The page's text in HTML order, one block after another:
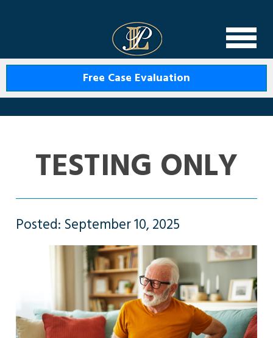
Free Case Evaluation
TESTING ONLY
Posted: September 10, 2025